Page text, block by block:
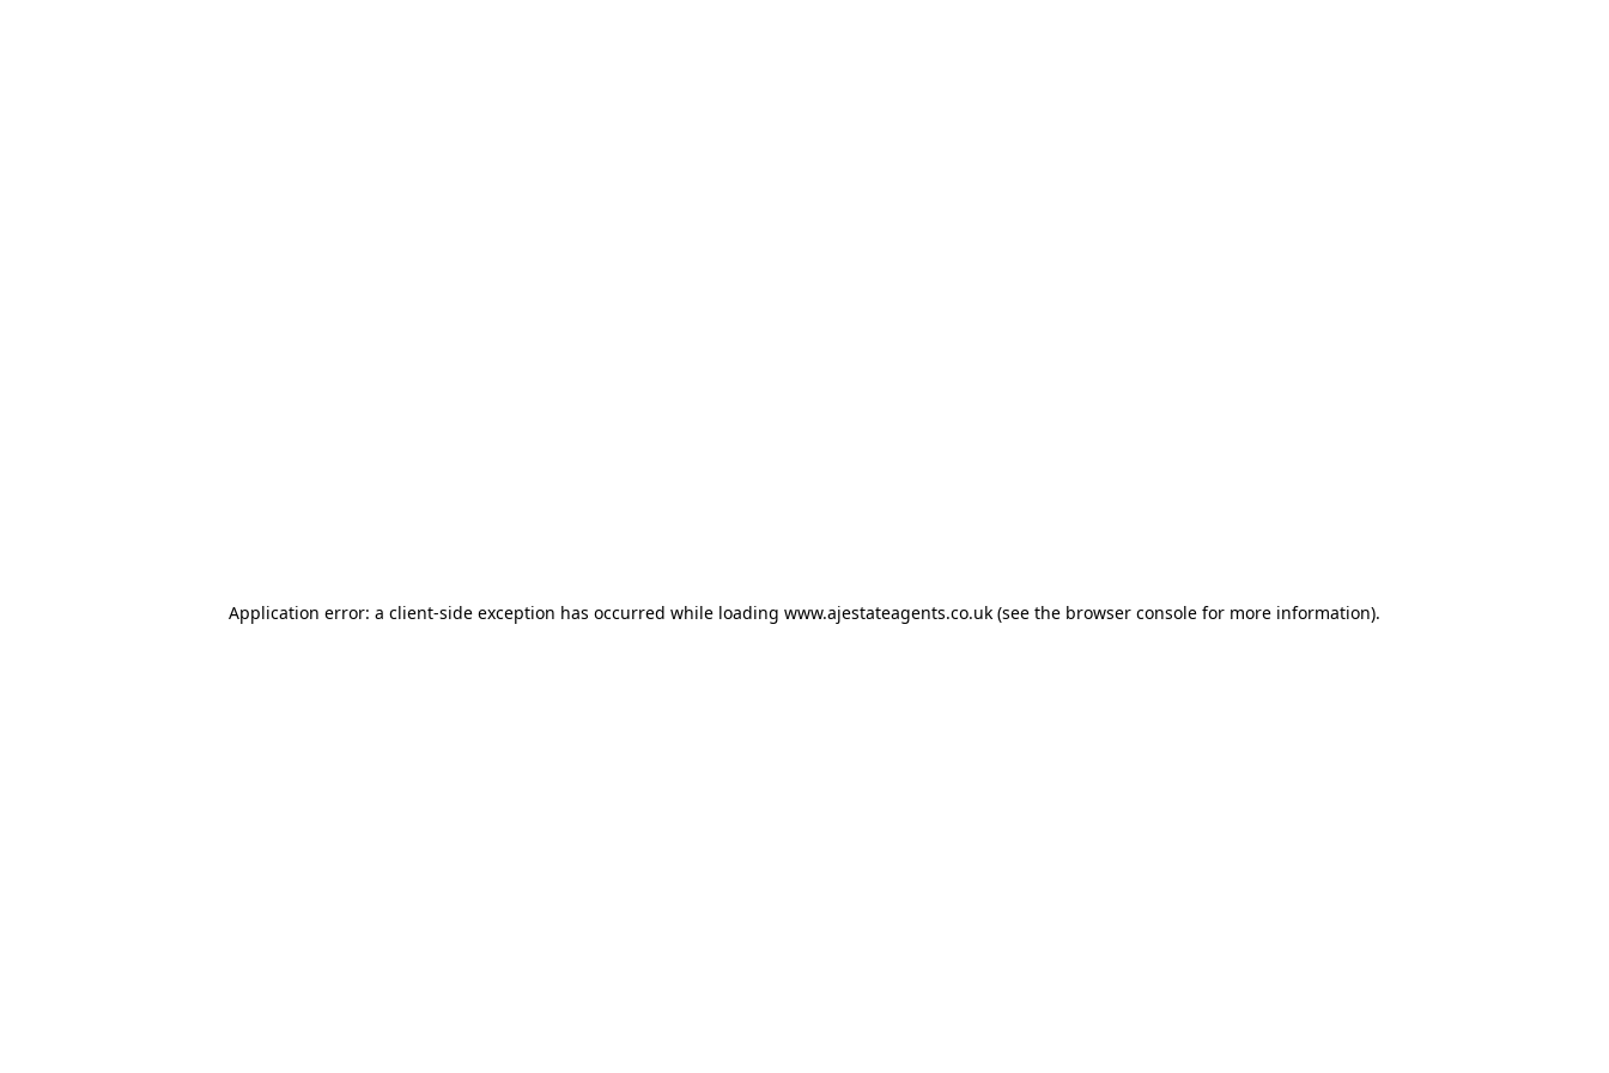
Application error: a client-side exception has occurred while loading www.ajestateagents.co.uk (see the browser console for more information).